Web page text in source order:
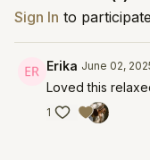
Sign In to
Erika June 02,
Loved this
1